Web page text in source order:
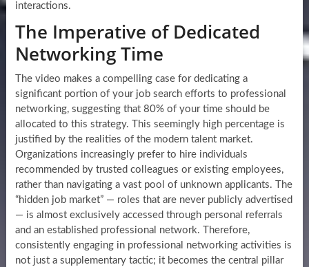
interactions.
The Imperative of Dedicated
Networking Time
The video makes a compelling case for dedicating a
significant portion of your job search efforts to professional
networking, suggesting that 80% of your time should be
allocated to this strategy. This seemingly high percentage is
justified by the realities of the modern talent market.
Organizations increasingly prefer to hire individuals
recommended by trusted colleagues or existing employees,
rather than navigating a vast pool of unknown applicants. The
“hidden job market” — roles that are never publicly advertised
— is almost exclusively accessed through personal referrals
and an established professional network. Therefore,
consistently engaging in professional networking activities is
not just a supplementary tactic; it becomes the central pillar